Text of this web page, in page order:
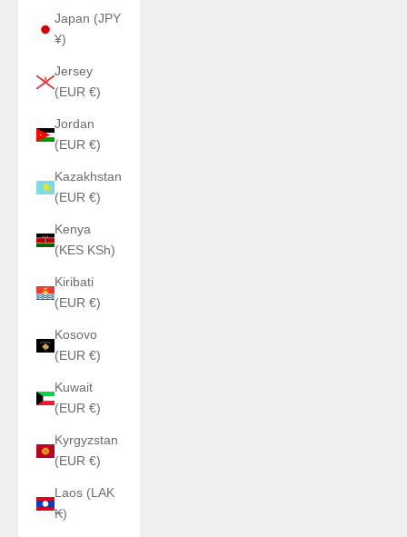
Japan (JPY
¥)
Jersey
(EUR €)
Jordan
(EUR €)
Kazakhstan
(EUR €)
Kenya
(KES KSh)
Kiribati
(EUR €)
Kosovo
(EUR €)
Kuwait
(EUR €)
Kyrgyzstan
(EUR €)
Laos (LAK
₭)